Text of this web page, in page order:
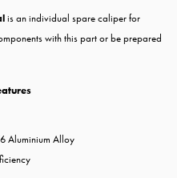
is an individual spare caliper for
with this part or be prepared
Aluminium Alloy